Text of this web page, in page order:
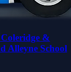
&
Alleyne School